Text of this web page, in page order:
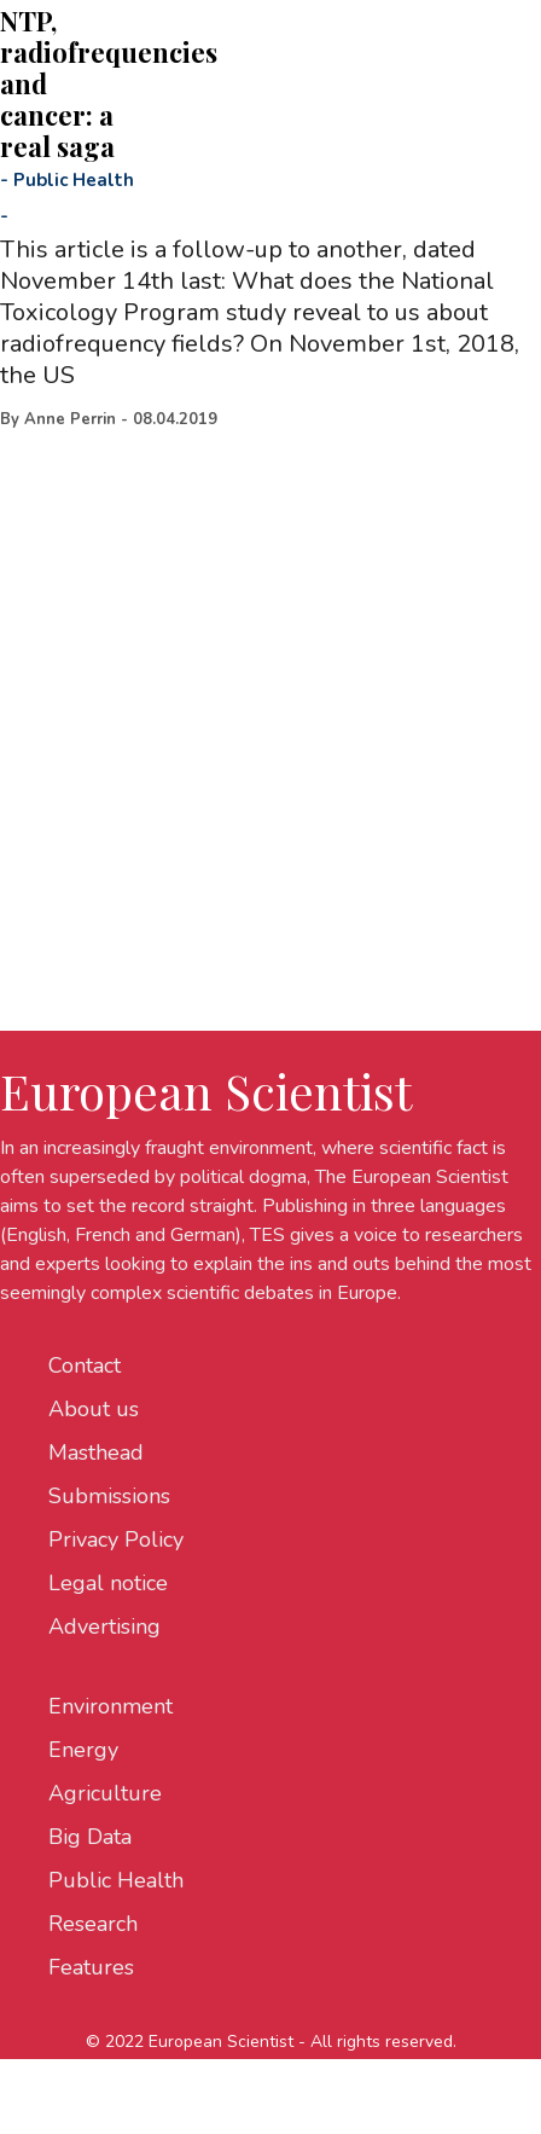
NTP,
radiofrequencies
and
cancer: a
real saga
- Public Health
-
This article is a follow-up to another, dated
November 14th last: What does the National
Toxicology Program study reveal to us about
radiofrequency fields? On November 1st, 2018,
the US
By Anne Perrin - 08.04.2019
European Scientist
In an increasingly fraught environment, where scientific fact is
often superseded by political dogma, The European Scientist
aims to set the record straight. Publishing in three languages
(English, French and German), TES gives a voice to researchers
and experts looking to explain the ins and outs behind the most
seemingly complex scientific debates in Europe.
Contact
About us
Masthead
Submissions
Privacy Policy
Legal notice
Advertising
Environment
Energy
Agriculture
Big Data
Public Health
Research
Features
© 2022 European Scientist - All rights reserved.